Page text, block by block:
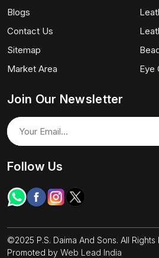
Blogs
Contact Us
Sitemap
Market Area
Eye
Join Our Newsletter
Follow Us
©2025 P.S. Daima And Sons. All
Promoted by Web Lead India